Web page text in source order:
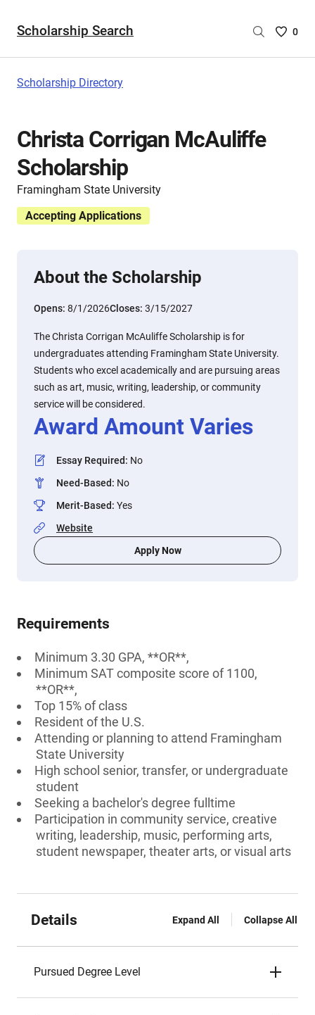
Scholarship Search
Saved
0
Scholarship Directory
Christa Corrigan McAuliffe
Scholarship
Framingham State University
Accepting Applications
About the Scholarship
Opens: 8/1/2026Closes: 3/15/2027
The Christa Corrigan McAuliffe Scholarship is for
undergraduates attending Framingham State University.
Students who excel academically and are pursuing areas
such as art, music, writing, leadership, or community
service will be considered.
Award Amount Varies
Essay Required: No
Need-Based: No
Merit-Based: Yes
Website
Apply Now
Requirements
Minimum 3.30 GPA, **OR**,
Minimum SAT composite score of 1100,
**OR**,
Top 15% of class
Resident of the U.S.
Attending or planning to attend Framingham
State University
High school senior, transfer, or undergraduate
student
Seeking a bachelor's degree fulltime
Participation in community service, creative
writing, leadership, music, performing arts,
student newspaper, theater arts, or visual arts
Details Expand All Collapse All
Pursued Degree Level